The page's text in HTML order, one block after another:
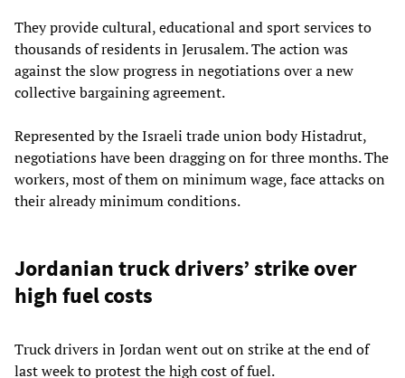
They provide cultural, educational and sport services to
thousands of residents in Jerusalem. The action was
against the slow progress in negotiations over a new
collective bargaining agreement.
Represented by the Israeli trade union body Histadrut,
negotiations have been dragging on for three months. The
workers, most of them on minimum wage, face attacks on
their already minimum conditions.
Jordanian truck drivers’ strike over
high fuel costs
Truck drivers in Jordan went out on strike at the end of
last week to protest the high cost of fuel.